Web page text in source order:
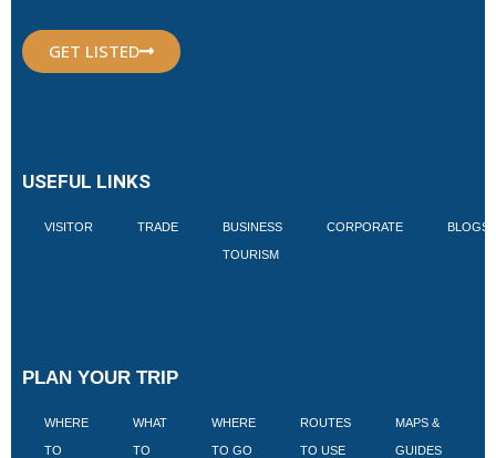
GET LISTED
USEFUL LINKS
VISITOR TRADE BUSINESS
TOURISM
CORPORATE BLOGS
PLAN YOUR TRIP
WHERE
TO
WHAT
TO
WHERE
TO GO
ROUTES
TO USE
MAPS &
GUIDES